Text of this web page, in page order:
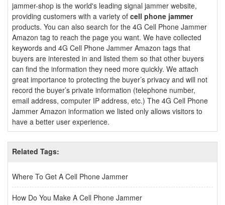
jammer-shop is the world's leading signal jammer website,
providing customers with a variety of cell phone jammer
products. You can also search for the 4G Cell Phone Jammer
Amazon tag to reach the page you want. We have collected
keywords and 4G Cell Phone Jammer Amazon tags that
buyers are interested in and listed them so that other buyers
can find the information they need more quickly. We attach
great importance to protecting the buyer’s privacy and will not
record the buyer’s private information (telephone number,
email address, computer IP address, etc.) The 4G Cell Phone
Jammer Amazon information we listed only allows visitors to
have a better user experience.
Related Tags:
Where To Get A Cell Phone Jammer
How Do You Make A Cell Phone Jammer